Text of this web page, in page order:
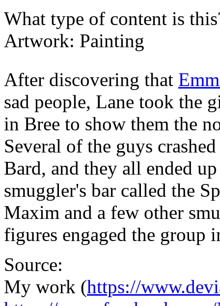
What type of content is
Artwork: Painting
After discovering that
sad people, Lane took the
in Bree to show them the
Several of the guys
Bard, and they all ended
smuggler's bar called the
Maxim and a few other
figures engaged the group
Source:
My work (https://